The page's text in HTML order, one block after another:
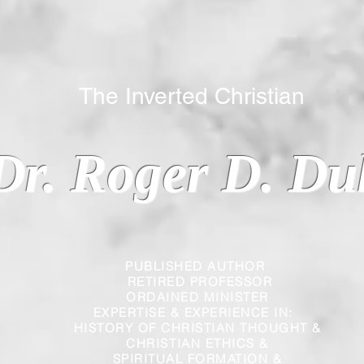
PUBLISHED AUTHOR
RETIRED PROFESSOR
ORDAINED MINISTER
EXPERTISE & EXPERIENCE IN:
HISTORY OF CHRISTIAN THOUGHT &
CHRISTIAN
SPIRITUAL FORMATION &
Roger D.
Inverted Christian